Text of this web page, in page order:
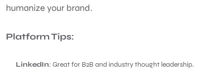
humanize your brand.
Platform Tips:
LinkedIn: Great for B2B and industry thought leadership.